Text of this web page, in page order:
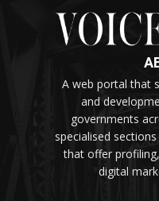
A web portal that
and
governments
specialised
that offer
digital